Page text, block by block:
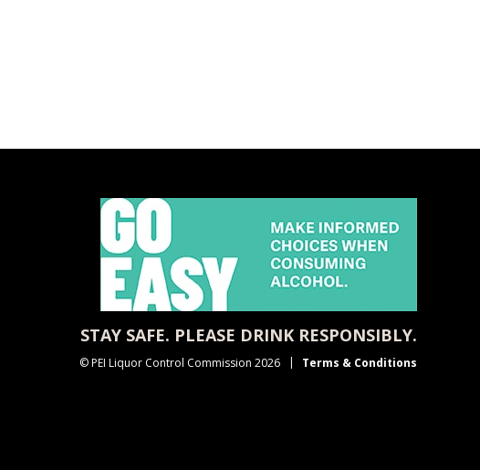
STAY SAFE. PLEASE DRINK RESPONSIBLY.
© PEI Liquor Control Commission 2026 Terms & Conditions